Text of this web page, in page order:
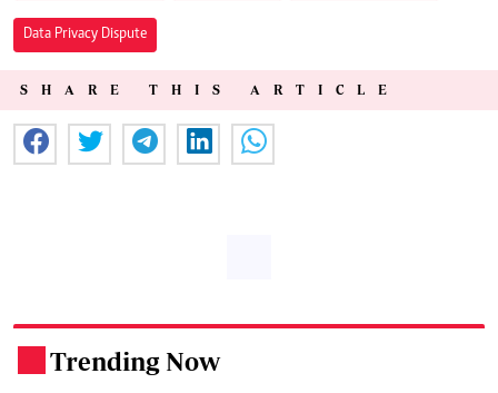
Data Privacy Dispute
SHARE THIS ARTICLE
Trending Now